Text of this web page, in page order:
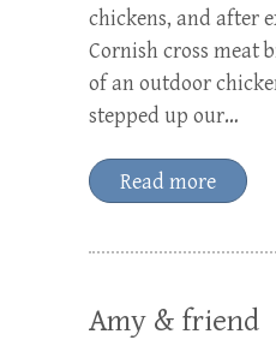
chickens, and after
Cornish cross meat
of an outdoor
stepped up our…
Read more
Amy & friend